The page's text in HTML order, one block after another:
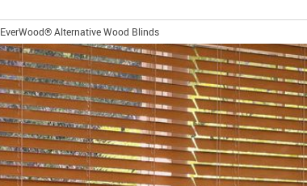
EverWood® Alternative Wood Blinds